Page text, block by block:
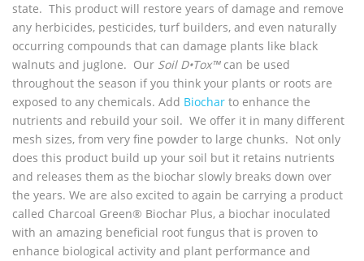
state. This product will restore years of damage and remove
any herbicides, pesticides, turf builders, and even naturally
occurring compounds that can damage plants like black
walnuts and juglone. Our Soil D•Tox™can be used
throughout the season if you think your plants or roots are
exposed to any chemicals. Add Biochar to enhance the
nutrients and rebuild your soil. We offer it in many different
mesh sizes, from very fine powder to large chunks. Not only
does this product build up your soil but it retains nutrients
and releases them as the biochar slowly breaks down over
the years. We are also excited to again be carrying a product
called Charcoal Green® Biochar Plus, a biochar inoculated
with an amazing beneficial root fungus that is proven to
enhance biological activity and plant performance and